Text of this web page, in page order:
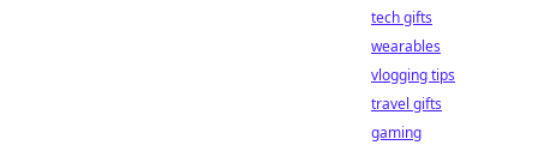
tech gifts
wearables
vlogging tips
travel gifts
gaming